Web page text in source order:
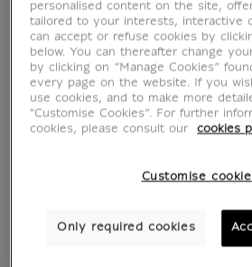
personalised content on the site,
tailored to your interests, interactive
can accept or refuse cookies by
below. You can thereafter change
by clicking on “Manage Cookies”
every page on the website. If you
use cookies, and to make more
"Customise Cookies”. For further
cookies, please consult our
cookies
Customise
Only required cookies